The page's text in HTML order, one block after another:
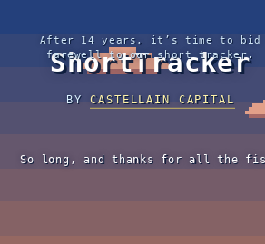
After 14 years, it’s time to bid
farewell to our short tracker.
ShortTracker
BYCASTELLAIN CAPITAL
So long, and thanks for all the